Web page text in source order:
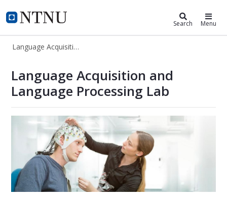
NTNU Home
Language Acquisition and Search Menu
Language Acquisition and Language Processing Lab
Language Acquisition and
Language Processing Lab